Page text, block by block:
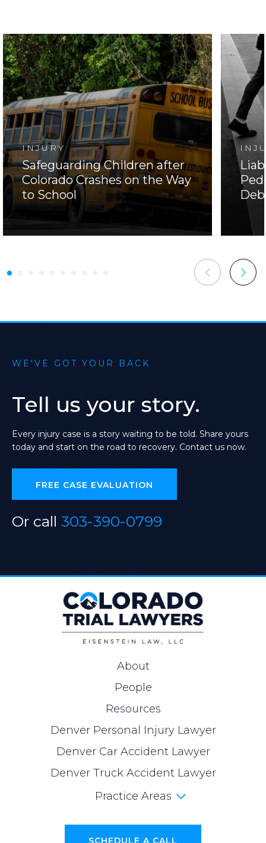
INJURY
Safeguarding Children after
Colorado Crashes on the Way
to School
WE'VE GOT YOUR BACK
Tell us your story.
Every injury case is a story waiting to be told. Share yours
today and start on the road to recovery. Contact us now.
FREE CASE EVALUATION
Or call 303-390-0799
About
People
Resources
Denver Personal Injury Lawyer
Denver Car Accident Lawyer
Denver Truck Accident Lawyer
Practice Areas
SCHEDULE A CALL